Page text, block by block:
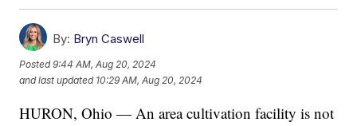
By: Bryn Caswell
Posted9:44 AM, Aug 20, 2024
and last updated 10:29 AM, Aug 20, 2024
HURON, Ohio — An area cultivation facility is not